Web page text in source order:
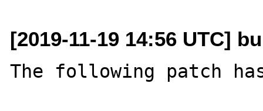
[2019-11-19 14:56 UTC]
The following patch